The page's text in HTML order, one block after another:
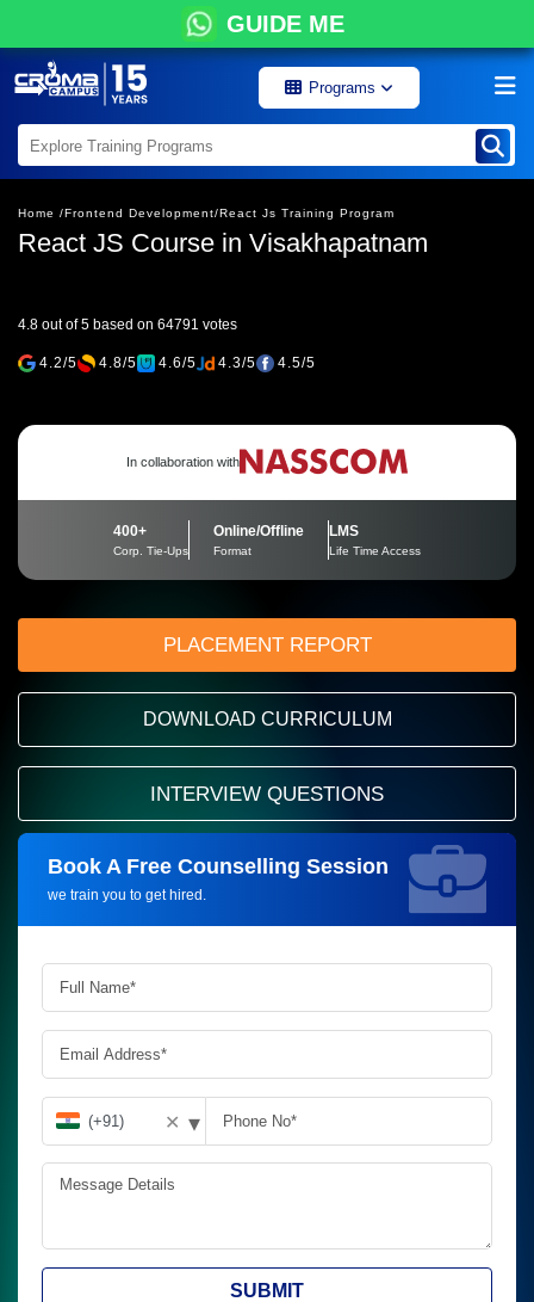
GUIDE ME
Programs
Home /Frontend Development/React Js Training Program
React JS Course in Visakhapatnam
4.8 out of 5 based on 64791 votes
4.2/5 4.8/5 4.6/5 4.3/5 4.5/5
In collaboration with
400+
Corp. Tie-Ups
Online/Offline
Format
LMS
Life Time Access
PLACEMENT REPORT
DOWNLOAD CURRICULUM
INTERVIEW QUESTIONS
Book A Free Counselling Session
we train you to get hired.
Request more information_
✕ ▾
SUBMIT